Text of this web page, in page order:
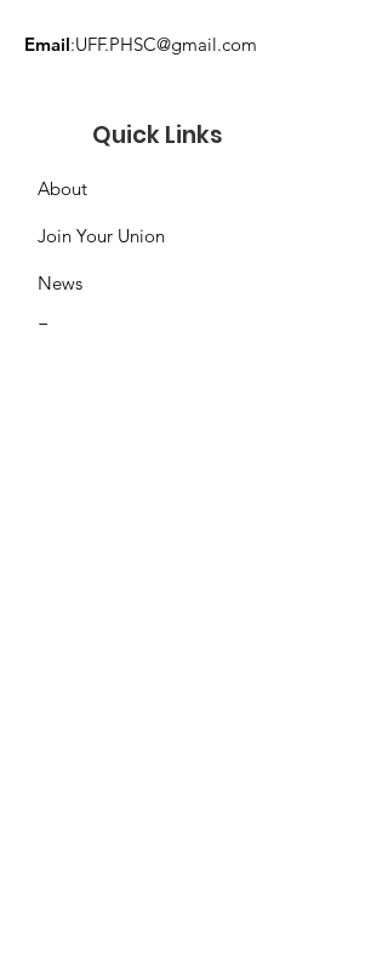
Email:UFF.PHSC@gmail.com
Quick Links
About
Join Your Union
News
Events